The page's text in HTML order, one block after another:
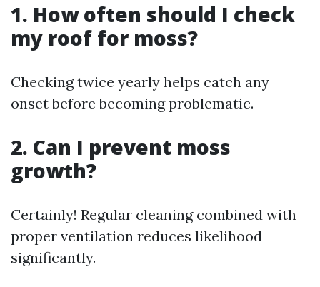
1. How often should I check
my roof for moss?
Checking twice yearly helps catch any
onset before becoming problematic.
2. Can I prevent moss
growth?
Certainly! Regular cleaning combined with
proper ventilation reduces likelihood
significantly.